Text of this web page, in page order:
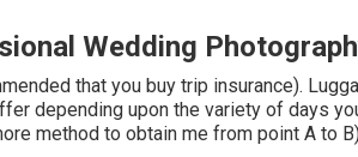
Wedding
that you buy trip insurance).
depending upon the variety of days
method to obtain me from point A to